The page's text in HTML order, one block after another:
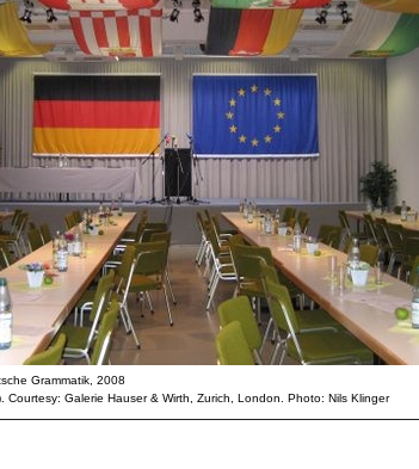
Grammatik, 2008
Courtesy: Galerie Hauser & Wirth, Zurich, London. Photo: Nils Klinger